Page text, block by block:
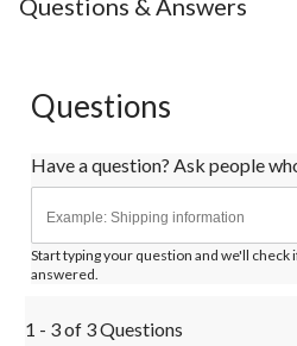
Questions & Answers
Questions
Have a question? Ask people
Start typing your question and we'll check
answered.
1 - 3 of 3 Questions